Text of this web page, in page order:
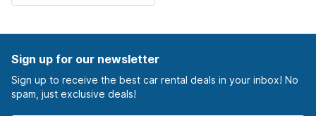
Sign up for our newsletter
Sign up to receive the best car rental deals in your inbox! No
spam, just exclusive deals!